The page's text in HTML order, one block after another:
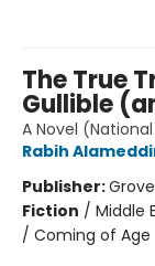
The True
Gullible
A Novel
Rabih
Publisher:
Fiction / Middle
/ Coming of Age